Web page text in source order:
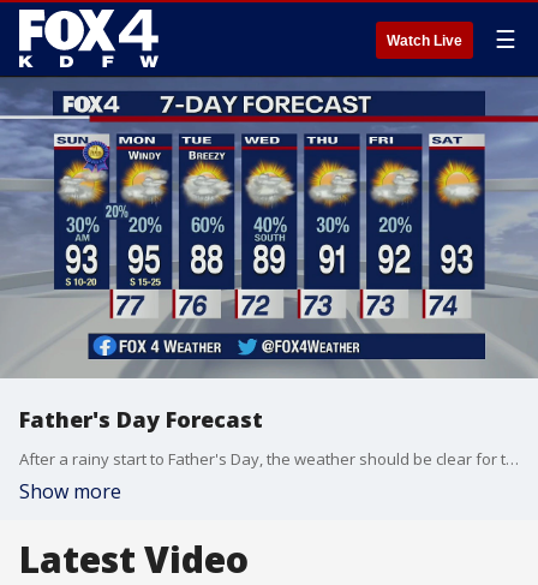
Watch Live ☰
Father's Day Forecast
After a rainy start to Father's Day, the weather should be clear for the rest of they day, with a chance for overnight storms.
Show more
Latest Video